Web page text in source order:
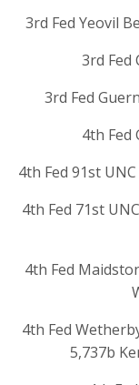
3rd Fed Yeovil
3rd Fed
3rd Fed
4th Fed
4th Fed 91st
4th Fed 71st
4th Fed
4th Fed
5,737b